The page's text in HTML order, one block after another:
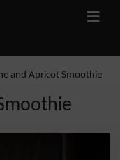
and Apricot Smoothie